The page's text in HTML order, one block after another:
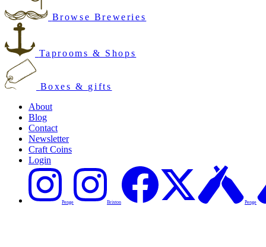
Browse Breweries
Taprooms & Shops
Boxes & gifts
About
Blog
Contact
Newsletter
Craft Coins
Login
Penge Brixton Penge